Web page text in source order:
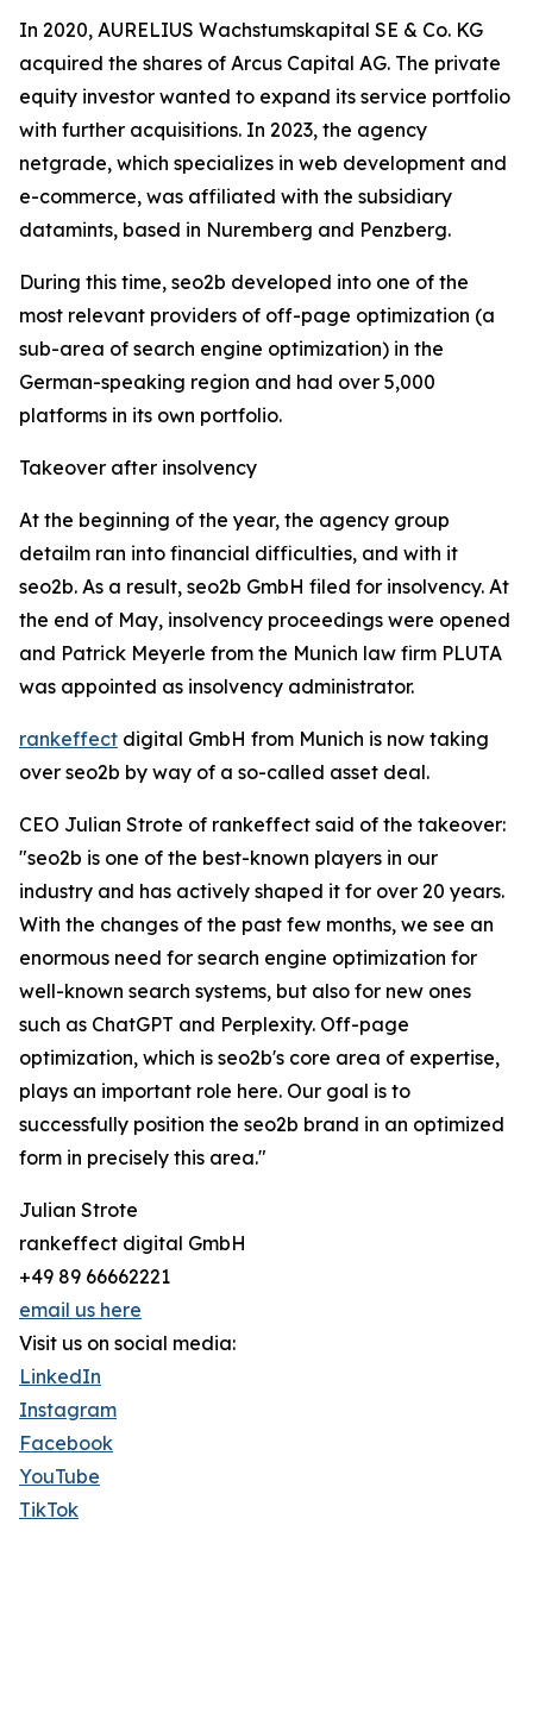
In 2020, AURELIUS Wachstumskapital SE & Co. KG
acquired the shares of Arcus Capital AG. The private
equity investor wanted to expand its service portfolio
with further acquisitions. In 2023, the agency
netgrade, which specializes in web development and
e-commerce, was affiliated with the subsidiary
datamints, based in Nuremberg and Penzberg.
During this time, seo2b developed into one of the
most relevant providers of off-page optimization (a
sub-area of search engine optimization) in the
German-speaking region and had over 5,000
platforms in its own portfolio.
Takeover after insolvency
At the beginning of the year, the agency group
detailm ran into financial difficulties, and with it
seo2b. As a result, seo2b GmbH filed for insolvency. At
the end of May, insolvency proceedings were opened
and Patrick Meyerle from the Munich law firm PLUTA
was appointed as insolvency administrator.
rankeffect digital GmbH from Munich is now taking
over seo2b by way of a so-called asset deal.
CEO Julian Strote of rankeffect said of the takeover:
"seo2b is one of the best-known players in our
industry and has actively shaped it for over 20 years.
With the changes of the past few months, we see an
enormous need for search engine optimization for
well-known search systems, but also for new ones
such as ChatGPT and Perplexity. Off-page
optimization, which is seo2b's core area of expertise,
plays an important role here. Our goal is to
successfully position the seo2b brand in an optimized
form in precisely this area."
Julian Strote
rankeffect digital GmbH
+49 89 66662221
email us here
Visit us on social media:
LinkedIn
Instagram
Facebook
YouTube
TikTok